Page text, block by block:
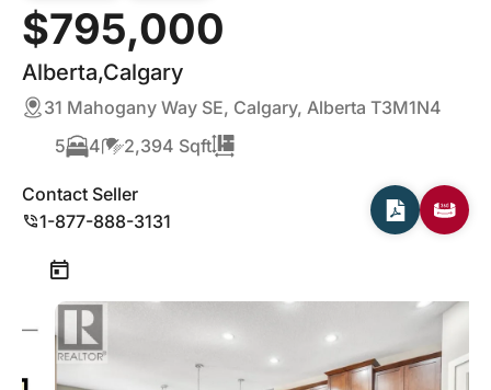
$795,000
Alberta,Calgary
31 Mahogany Way SE, Calgary, Alberta T3M1N4
5
4 2,394 Sqft
Contact Seller
1-877-888-3131